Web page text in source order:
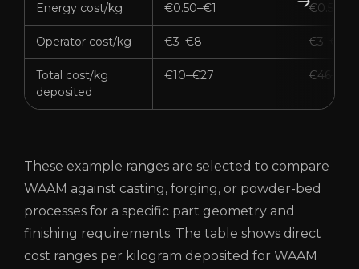
Energy cost/kg €0.50–€1
Operator cost/kg €3–€8 €3–€8
Total cost/kg
deposited
€10–€27 €46–€94
These example ranges are selected to compare
WAAM against casting, forging, or powder-bed
processes for a specific part geometry and
finishing requirements. The table shows direct
cost ranges per kilogram deposited for WAAM